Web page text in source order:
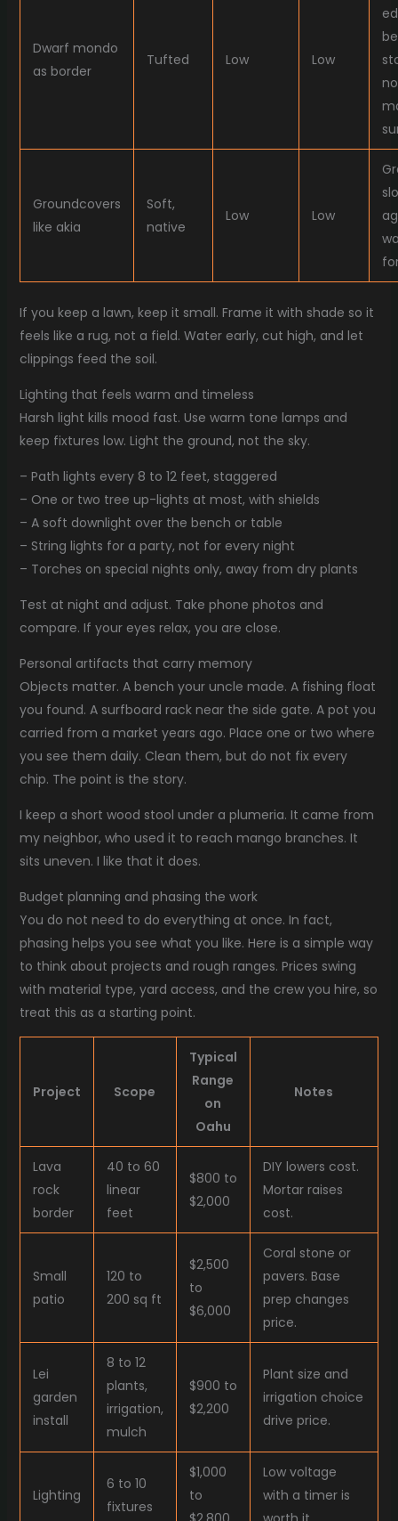
Dwarf mondo
as border
Tufted Low Low
Groundcovers
like akia
Soft,
native
Low Low
If you keep a lawn, keep it small. Frame it with shade so it
feels like a rug, not a field. Water early, cut high, and let
clippings feed the soil.
Lighting that feels warm and timeless
Harsh light kills mood fast. Use warm tone lamps and
keep fixtures low. Light the ground, not the sky.
– Path lights every 8 to 12 feet, staggered
– One or two tree up-lights at most, with shields
– A soft downlight over the bench or table
– String lights for a party, not for every night
– Torches on special nights only, away from dry plants
Test at night and adjust. Take phone photos and
compare. If your eyes relax, you are close.
Personal artifacts that carry memory
Objects matter. A bench your uncle made. A fishing float
you found. A surfboard rack near the side gate. A pot you
carried from a market years ago. Place one or two where
you see them daily. Clean them, but do not fix every
chip. The point is the story.
I keep a short wood stool under a plumeria. It came from
my neighbor, who used it to reach mango branches. It
sits uneven. I like that it does.
Budget planning and phasing the work
You do not need to do everything at once. In fact,
phasing helps you see what you like. Here is a simple way
to think about projects and rough ranges. Prices swing
with material type, yard access, and the crew you hire, so
treat this as a starting point.
Project Scope
Typical
Range
on
Oahu
Notes
Lava
rock
border
40 to 60
linear
feet
$800 to
$2,000
DIY lowers cost.
Mortar raises
cost.
Small
patio
120 to
200 sq ft
$2,500
to
$6,000
Coral stone or
pavers. Base
prep changes
price.
Lei
garden
install
8 to 12
plants,
irrigation,
mulch
$900 to
$2,200
Plant size and
irrigation choice
drive price.
Lighting
6 to 10
fixtures
$1,000
to
Low voltage
with a timer is